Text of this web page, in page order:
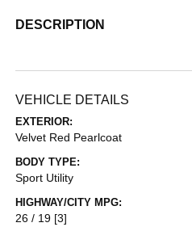
DESCRIPTION
VEHICLE DETAILS
EXTERIOR:
Velvet Red Pearlcoat
BODY TYPE:
Sport Utility
HIGHWAY/CITY MPG:
26 / 19 [3]